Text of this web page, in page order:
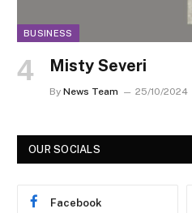
BUSINESS
Misty Severi
By News Team 25/10/2024
OUR SOCIALS
Facebook